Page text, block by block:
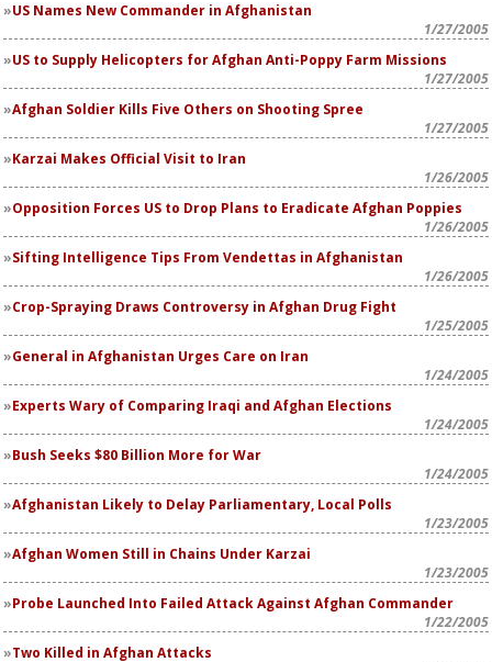
US Names New Commander in Afghanistan
1/27/2005
US to Supply Helicopters for Afghan Anti-Poppy Farm Missions
1/27/2005
Afghan Soldier Kills Five Others on Shooting Spree
1/27/2005
Karzai Makes Official Visit to Iran
1/26/2005
Opposition Forces US to Drop Plans to Eradicate Afghan Poppies
1/26/2005
Sifting Intelligence Tips From Vendettas in Afghanistan
1/26/2005
Crop-Spraying Draws Controversy in Afghan Drug Fight
1/25/2005
General in Afghanistan Urges Care on Iran
1/24/2005
Experts Wary of Comparing Iraqi and Afghan Elections
1/24/2005
Bush Seeks $80 Billion More for War
1/24/2005
Afghanistan Likely to Delay Parliamentary, Local Polls
1/23/2005
Afghan Women Still in Chains Under Karzai
1/23/2005
Probe Launched Into Failed Attack Against Afghan Commander
1/22/2005
Two Killed in Afghan Attacks